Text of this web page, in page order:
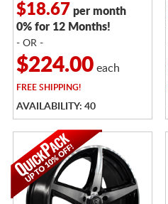
$18.67 per month
0% for 12 Months!
- OR -
$224.00each
FREESHIPPING!
AVAILABILITY: 40